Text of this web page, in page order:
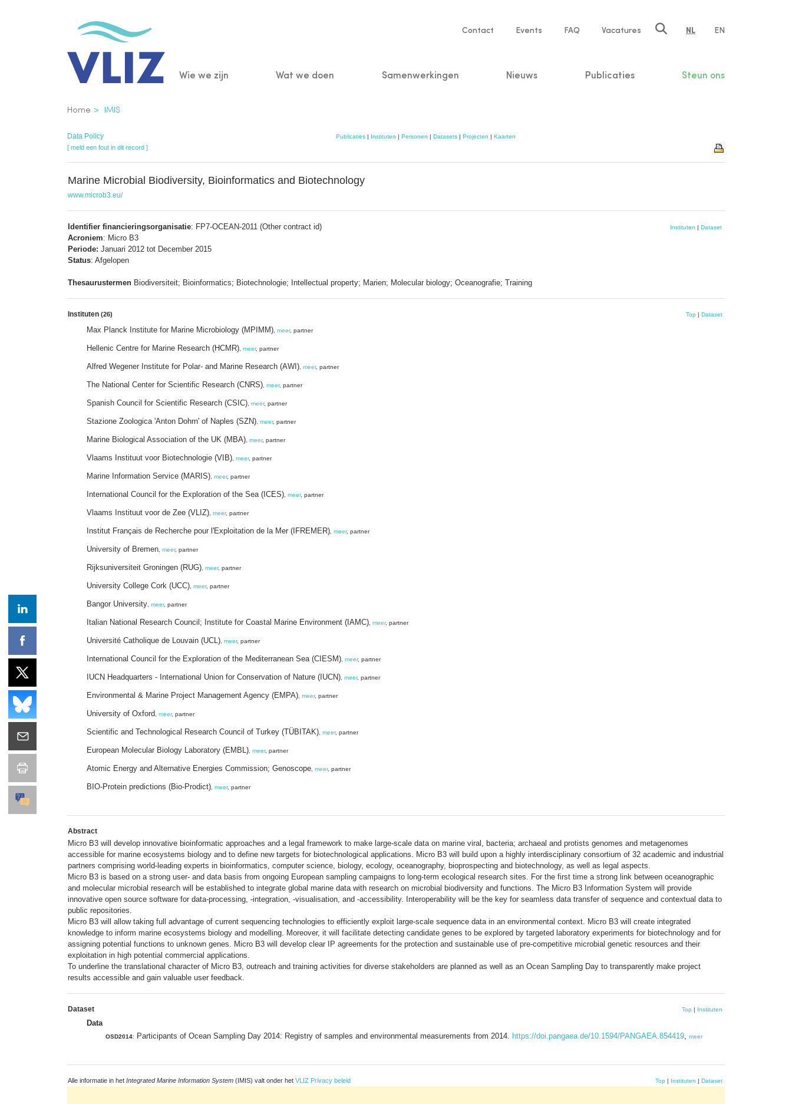
Service
Contact Events FAQ Vacatures NL EN
Main
Wie we zijn Wat we doen Samenwerkingen Nieuws Publicaties Steun ons
Kruimelpad
Home IMIS
Data Policy Publicaties| Instituten | Personen | Datasets| Projecten | Kaarten
[ meld een fout in dit record ]
Marine Microbial Biodiversity, Bioinformatics and Biotechnology
www.microb3.eu/
Identifier financieringsorganisatie: FP7-OCEAN-2011 (Other contract id)
Acroniem: Micro B3
Periode: Januari 2012 tot December 2015
Status: Afgelopen
Thesaurustermen Biodiversiteit; Bioinformatics; Biotechnologie; Intellectual property; Marien; Molecular biology; Oceanografie; Training
Instituten | Dataset
Instituten (26) Top | Dataset
Max Planck Institute for Marine Microbiology (MPIMM) meer, partner
Hellenic Centre for Marine Research (HCMR) meer, partner
Alfred Wegener Institute for Polar- and Marine Research (AWI) meer, partner
The National Center for Scientific Research (CNRS) meer, partner
Spanish Council for Scientific Research (CSIC) meer, partner
Stazione Zoologica 'Anton Dohrn' of Naples (SZN) meer, partner
Marine Biological Association of the UK (MBA) meer, partner
Vlaams Instituut voor Biotechnologie (VIB) meer, partner
Marine Information Service (MARIS) meer, partner
International Council for the Exploration of the Sea (ICES) meer, partner
Vlaams Instituut voor de Zee (VLIZ) meer, partner
Institut Français de Recherche pour l'Exploitation de la Mer (IFREMER) meer, partner
University of Bremen meer, partner
Rijksuniversiteit Groningen (RUG) meer, partner
University College Cork (UCC) meer, partner
Bangor University meer, partner
Italian National Research Council; Institute for Coastal Marine Environment (IAMC) meer, partner
Université Catholique de Louvain (UCL) meer, partner
International Council for the Exploration of the Mediterranean Sea (CIESM) meer, partner
IUCN Headquarters - International Union for Conservation of Nature (IUCN) meer, partner
Environmental & Marine Project Management Agency (EMPA) meer, partner
University of Oxford meer, partner
Scientific and Technological Research Council of Turkey (TÜBITAK) meer, partner
European Molecular Biology Laboratory (EMBL) meer, partner
Atomic Energy and Alternative Energies Commission; Genoscope meer, partner
BIO-Protein predictions (Bio-Prodict) meer, partner
Abstract
Micro B3 will develop innovative bioinformatic approaches and a legal framework to make large-scale data on marine viral, bacteria; archaeal and protists genomes and metagenomes
accessible for marine ecosystems biology and to define new targets for biotechnological applications. Micro B3 will build upon a highly interdisciplinary consortium of 32 academic and industrial
partners comprising world-leading experts in bioinformatics, computer science, biology, ecology, oceanography, bioprospecting and biotechnology, as well as legal aspects.
Micro B3 is based on a strong user- and data basis from ongoing European sampling campaigns to long-term ecological research sites. For the first time a strong link between oceanographic
and molecular microbial research will be established to integrate global marine data with research on microbial biodiversity and functions. The Micro B3 Information System will provide
innovative open source software for data-processing, -integration, -visualisation, and -accessibility. Interoperability will be the key for seamless data transfer of sequence and contextual data to
public repositories.
Micro B3 will allow taking full advantage of current sequencing technologies to efficiently exploit large-scale sequence data in an environmental context. Micro B3 will create integrated
knowledge to inform marine ecosystems biology and modelling. Moreover, it will facilitate detecting candidate genes to be explored by targeted laboratory experiments for biotechnology and for
assigning potential functions to unknown genes. Micro B3 will develop clear IP agreements for the protection and sustainable use of pre-competitive microbial genetic resources and their
exploitation in high potential commercial applications.
To underline the translational character of Micro B3, outreach and training activities for diverse stakeholders are planned as well as an Ocean Sampling Day to transparently make project
results accessible and gain valuable user feedback.
Dataset Top | Instituten
Data
OSD2014: Participants of Ocean Sampling Day 2014: Registry of samples and environmental measurements from 2014. https://doi.pangaea.de/10.1594/PANGAEA.854419 meer
Alle informatie in het Integrated Marine Information System (IMIS) valt onder het VLIZ Privacy beleid Top | Instituten | Dataset